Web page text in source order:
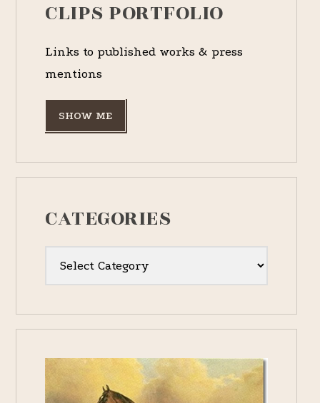
CLIPS PORTFOLIO
Links to published works & press
mentions
SHOW ME
CATEGORIES